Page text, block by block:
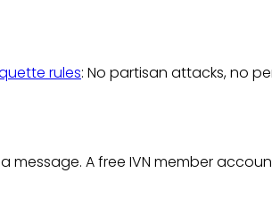
rules: No partisan attacks, no
A free IVN member